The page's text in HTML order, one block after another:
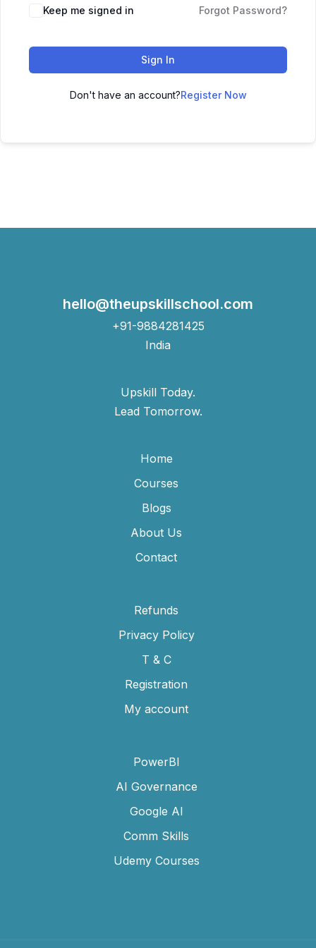
Keep me signed in Forgot Password?
Sign In
Don't have an account?Register Now
hello@theupskillschool.com
+91-9884281425
India
Upskill Today.
Lead Tomorrow.
Home
Courses
Blogs
About Us
Contact
Refunds
Privacy Policy
T & C
Registration
My account
PowerBI
AI Governance
Google AI
Comm Skills
Udemy Courses